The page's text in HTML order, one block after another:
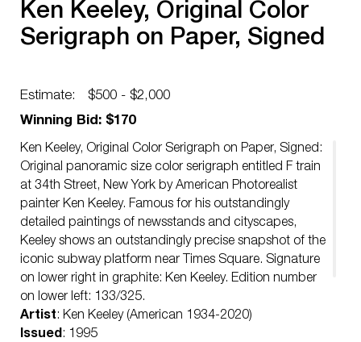
Ken Keeley, Original Color
Serigraph on Paper, Signed
Estimate:
$500 - $2,000
Winning Bid: $170
Ken Keeley, Original Color Serigraph on Paper, Signed:
Original panoramic size color serigraph entitled F train
at 34th Street, New York by American Photorealist
painter Ken Keeley. Famous for his outstandingly
detailed paintings of newsstands and cityscapes,
Keeley shows an outstandingly precise snapshot of the
iconic subway platform near Times Square. Signature
on lower right in graphite: Ken Keeley. Edition number
on lower left: 133/325.
Artist: Ken Keeley (American 1934-2020)
Issued: 1995